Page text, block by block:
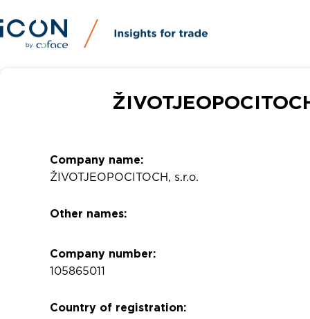
Company name:
ŽIVOTJEOPOCITOCH, s.r.o.
Other names:
Company number:
105865011
Country of registration: